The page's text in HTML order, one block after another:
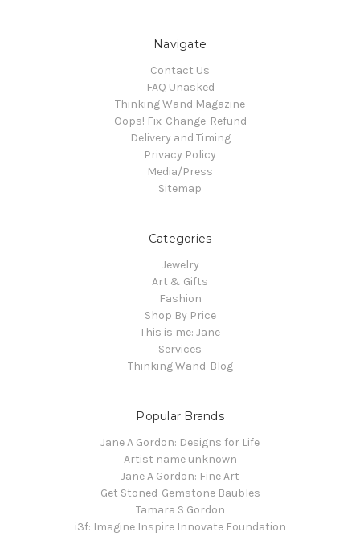
Navigate
Contact Us
FAQ Unasked
Thinking Wand Magazine
Oops! Fix-Change-Refund
Delivery and Timing
Privacy Policy
Media/Press
Sitemap
Categories
Jewelry
Art & Gifts
Fashion
Shop By Price
This is me: Jane
Services
Thinking Wand-Blog
Popular Brands
Jane A Gordon: Designs for Life
Artist name unknown
Jane A Gordon: Fine Art
Get Stoned-Gemstone Baubles
Tamara S Gordon
i3f: Imagine Inspire Innovate Foundation